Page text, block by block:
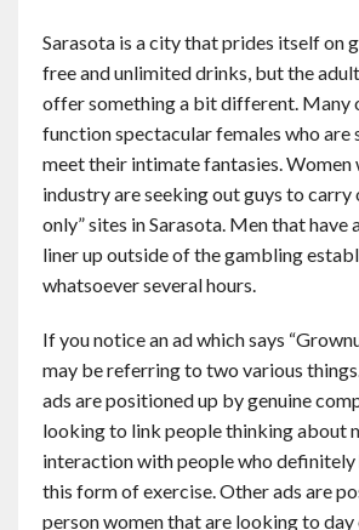
Sarasota is a city that prides itself on
free and unlimited drinks, but the
offer something a bit different. Many
function spectacular females who are
meet their intimate fantasies. Women
industry are seeking out guys to carry
only” sites in Sarasota. Men that have
liner up outside of the gambling
whatsoever several hours.
If you notice an ad which says
may be referring to two various
ads are positioned up by genuine
looking to link people thinking about
interaction with people who definitely
this form of exercise. Other ads are
person women that are looking to day